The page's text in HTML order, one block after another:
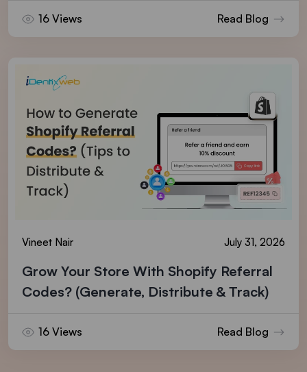
16 Views Read Blog
Vineet Nair July 31, 2026
Grow Your Store With Shopify Referral
Codes? (Generate, Distribute & Track)
16 Views Read Blog